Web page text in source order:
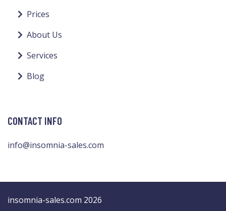
Prices
About Us
Services
Blog
CONTACT INFO
info@insomnia-sales.com
insomnia-sales.com 2026